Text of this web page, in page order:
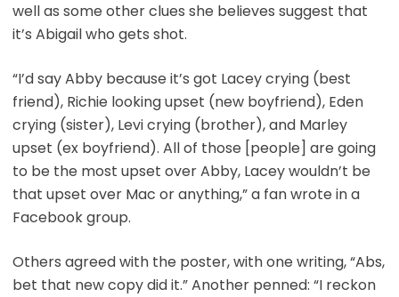
well as some other clues she believes suggest that
it’s Abigail who gets shot.
“I’d say Abby because it’s got Lacey crying (best
friend), Richie looking upset (new boyfriend), Eden
crying (sister), Levi crying (brother), and Marley
upset (ex boyfriend). All of those [people] are going
to be the most upset over Abby, Lacey wouldn’t be
that upset over Mac or anything,” a fan wrote in a
Facebook group.
Others agreed with the poster, with one writing, “Abs,
bet that new copy did it.” Another penned: “I reckon